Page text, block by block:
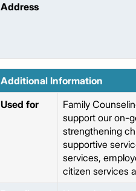
Address
Additional Information
Used for
Family
support our on-
strengthening
supportive
services,
citizen services